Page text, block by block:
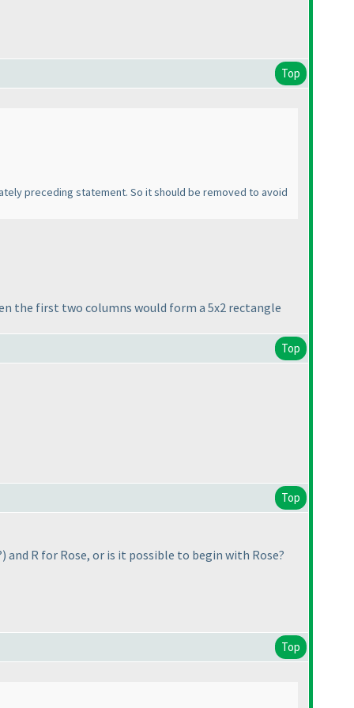
Top
preceding statement. So it should be removed to avoid
the first two columns would form a 5x2 rectangle
Top
Top
) and R for Rose, or is it possible to begin with Rose?
Top